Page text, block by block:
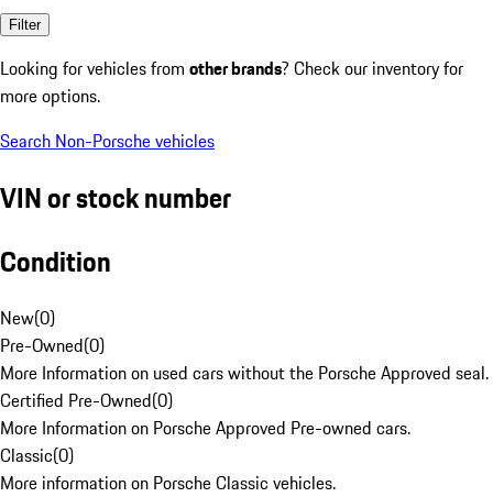
Filter
Looking for vehicles from other brands? Check our inventory for
more options.
Search Non-Porsche vehicles
VIN or stock number
Condition
New(0)
Pre-Owned(0)
More Information on used cars without the Porsche Approved seal.
Certified Pre-Owned(0)
More Information on Porsche Approved Pre-owned cars.
Classic(0)
More information on Porsche Classic vehicles.